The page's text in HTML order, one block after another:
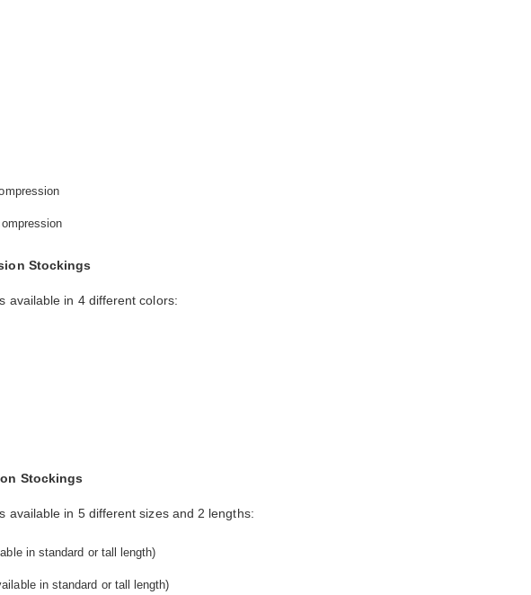
Stockings
available in 4 different colors:
Stockings
available in 5 different sizes and 2 lengths:
in standard or tall length)
in standard or tall length)